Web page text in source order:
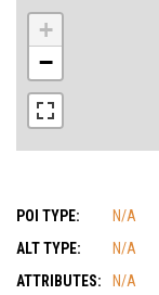
+
−
POI TYPE:
N/A
ALT TYPE:
N/A
ATTRIBUTES:
N/A